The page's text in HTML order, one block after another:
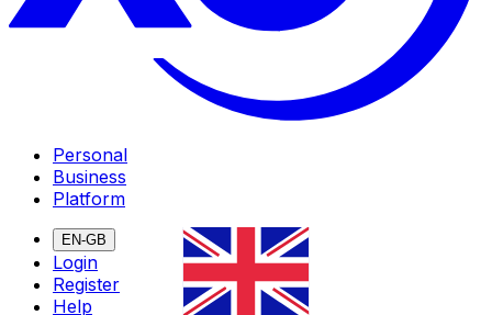
Personal
Business
Platform
EN-GB
Login
Register
Help